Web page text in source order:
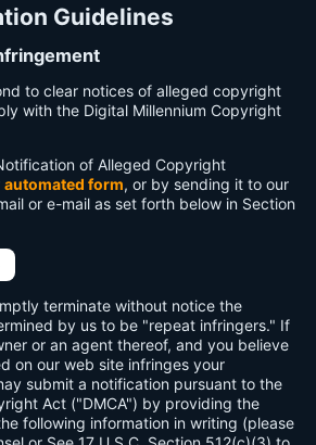
Guidelines
to clear notices of alleged copyright
with the Digital Millennium Copyright
of Alleged Copyright
automated form, or by sending it to our
or e-mail as set forth below in Section
terminate without notice the
by us to be "repeat infringers." If
or an agent thereof, and you believe
on our web site infringes your
submit a notification pursuant to the
Act ("DMCA") by providing the
following information in writing (please